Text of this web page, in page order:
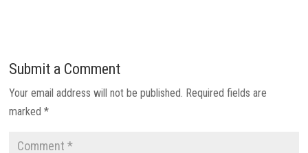
Submit a Comment
Your email address will not be published. Required fields are
marked*